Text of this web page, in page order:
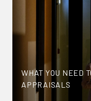
WHAT YOU NEED
APPRAISALS